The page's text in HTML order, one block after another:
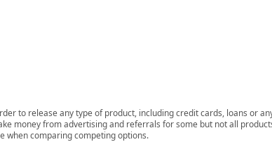
to release any type of product, including credit cards, loans or
money from advertising and referrals for some but not all
when comparing competing options.